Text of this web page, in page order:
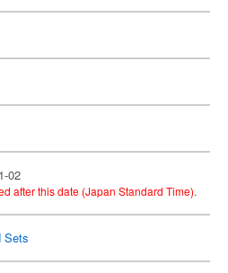
02
after this date (Japan Standard Time).
Sets